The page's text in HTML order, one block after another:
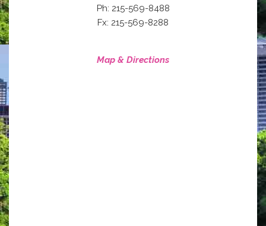
Ph: 215-569-8488
Fx: 215-569-8288
Map & Directions